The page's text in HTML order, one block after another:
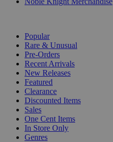
Popular
Rare & Unusual
Pre-Orders
Recent Arrivals
New Releases
Featured
Clearance
Discounted Items
Sales
One Cent Items
In Store Only
Genres